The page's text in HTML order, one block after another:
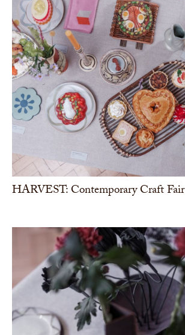
HARVEST: Contemporary Craft Fair